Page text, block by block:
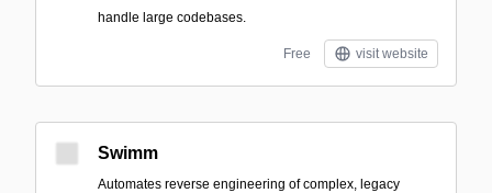
handle large codebases.
Free visit website
Swimm
Automates reverse engineering of complex, legacy